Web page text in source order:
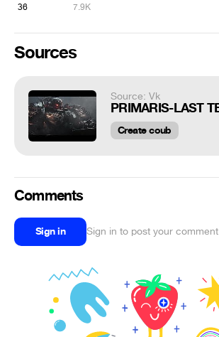
36 7.9K
Sources
Source: Vk
Create coub
Comments
Sign in Sign in to post your comment